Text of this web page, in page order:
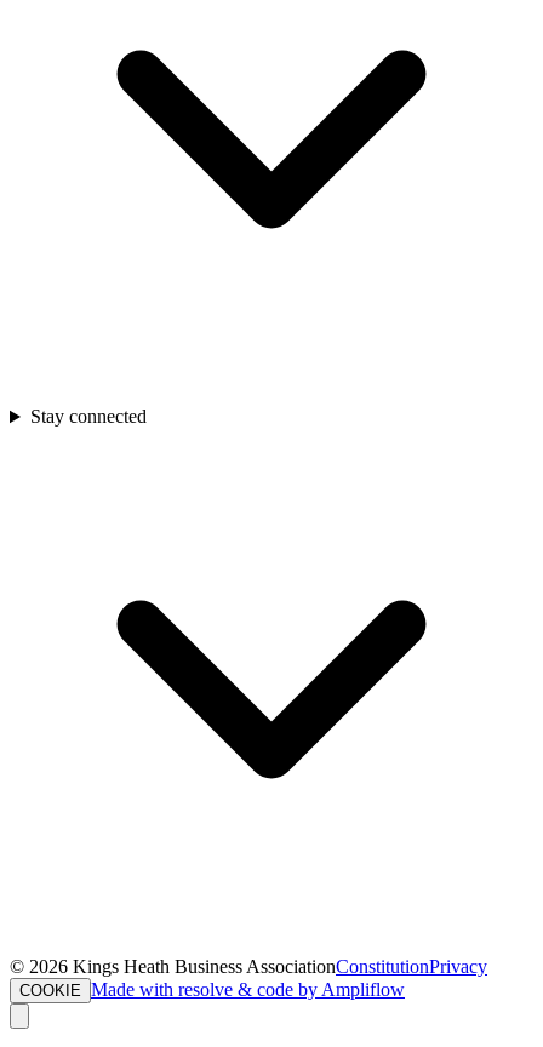
Stay connected
© 2026 Kings Heath Business AssociationConstitutionPrivacy
COOKIE Made with resolve & code by Ampliflow